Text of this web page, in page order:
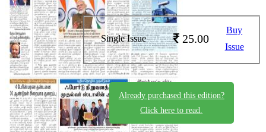
Single Issue 25.00
Buy
Issue
Already purchased this edition?
Click here to read.